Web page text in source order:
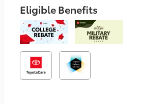
Eligible Benefits